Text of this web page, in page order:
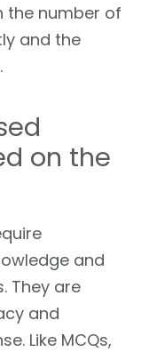
the number of
and the
on the
and
They are
and
Like MCQs,